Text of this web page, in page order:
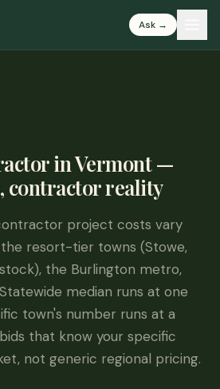
Ask →
in Vermont —
contractor reality
project costs vary
resort-tier towns (Stowe,
the Burlington metro,
median runs at one
town's number runs at a
that know your specific
not generic regional pricing.